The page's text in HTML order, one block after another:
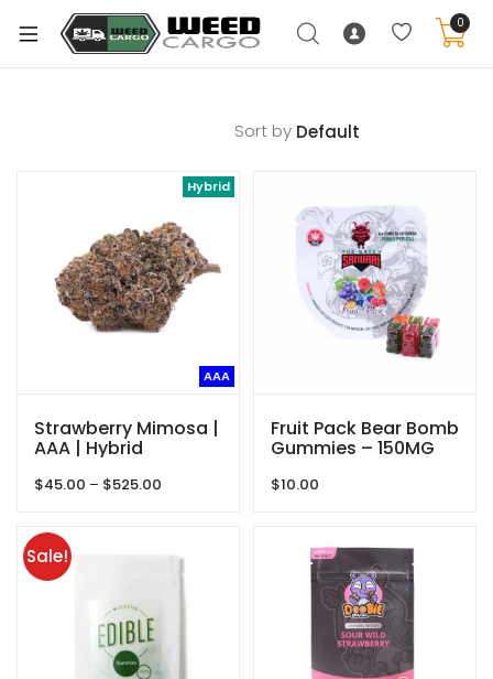
0
Sort by
Hybrid
AAA
Strawberry Mimosa |
AAA | Hybrid
$45.00 – $525.00
$525.00
Fruit Pack Bear Bomb
Gummies – 150MG
Samurai
$10.00
Sale!